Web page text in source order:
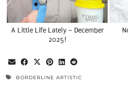
A Little Life Lately – December
2025!
BORDERLINE ARTISTIC